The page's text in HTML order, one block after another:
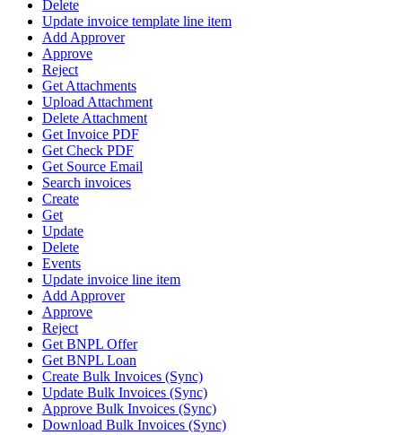
Delete
Update invoice template line item
Add Approver
Approve
Reject
Get Attachments
Upload Attachment
Delete Attachment
Get Invoice PDF
Get Check PDF
Get Source Email
Search invoices
Create
Get
Update
Delete
Events
Update invoice line item
Add Approver
Approve
Reject
Get BNPL Offer
Get BNPL Loan
Create Bulk Invoices (Sync)
Update Bulk Invoices (Sync)
Approve Bulk Invoices (Sync)
Download Bulk Invoices (Sync)